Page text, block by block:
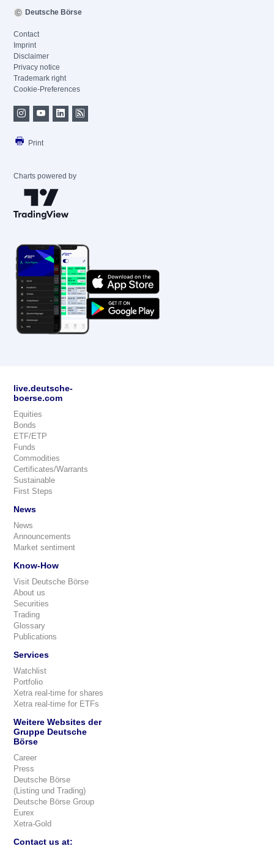
Deutsche Börse
Contact
Imprint
Disclaimer
Privacy notice
Trademark right
Cookie-Preferences
Print
Charts powered by
live.deutsche-
boerse.com
Equities
Bonds
ETF/ETP
Funds
Commodities
Certificates/Warrants
Sustainable
First Steps
News
News
Announcements
Market sentiment
Know-How
Visit Deutsche Börse
About us
Securities
Trading
Glossary
Publications
Services
Watchlist
Portfolio
Xetra real-time for shares
Xetra real-time for ETFs
Weitere Websites der
Gruppe Deutsche
Börse
Career
Press
Deutsche Börse
(Listing und Trading)
Deutsche Börse Group
Eurex
Xetra-Gold
Contact us at: